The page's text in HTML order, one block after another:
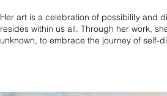
Her art is a celebration of possibility and
resides within us all. Through her work,
unknown, to embrace the journey of self-